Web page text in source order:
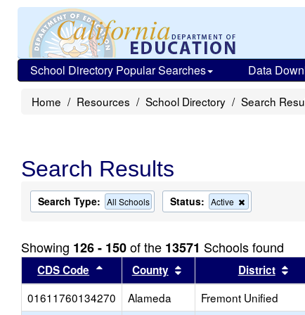
School Directory Popular Searches Data
Home Resources School Directory Search
Search Results
Search Type: All Schools Status: Active
this
the
search
Showing 126 - 150of the 13571 Schools found
CDS Code Sort results by this header
County Sort results by this
District
01611760134270
Alameda Fremont Unified